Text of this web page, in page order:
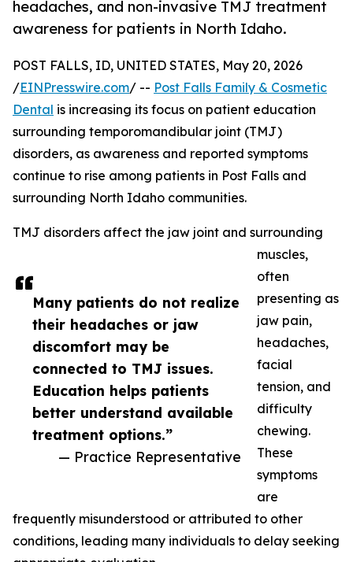
headaches, and non-invasive TMJ treatment
awareness for patients in North Idaho.
Many patients do not realize
their headaches or jaw
discomfort may be
connected to TMJ issues.
Education helps patients
better understand available
treatment options.”
— Practice Representative
POST FALLS, ID, UNITED STATES, May 20, 2026
/EINPresswire.com/ -- Post Falls Family & Cosmetic
Dental is increasing its focus on patient education
surrounding temporomandibular joint (TMJ)
disorders, as awareness and reported symptoms
continue to rise among patients in Post Falls and
surrounding North Idaho communities.
TMJ disorders affect the jaw joint and surrounding
muscles,
often
presenting as
jaw pain,
headaches,
facial
tension, and
difficulty
chewing.
These
symptoms
are
frequently misunderstood or attributed to other
conditions, leading many individuals to delay seeking